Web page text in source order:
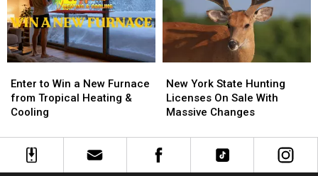
to
Win
a
Furnace
from
Enter to Win a New Furnace
from Tropical Heating &
Cooling
to
Win
a
Furnace
from
York
State
Hunting
On
Sale
New York State Hunting
Licenses On Sale With
Massive Changes
York
State
Hunting
On
Sale